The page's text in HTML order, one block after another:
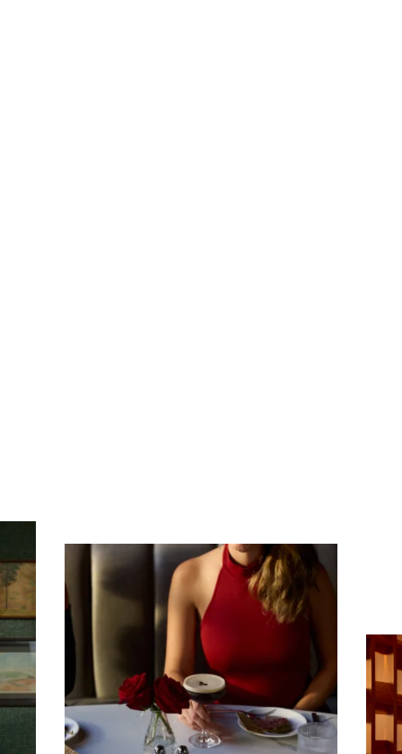
Subscribe To Receive Our Newsletter
First Name Last Name